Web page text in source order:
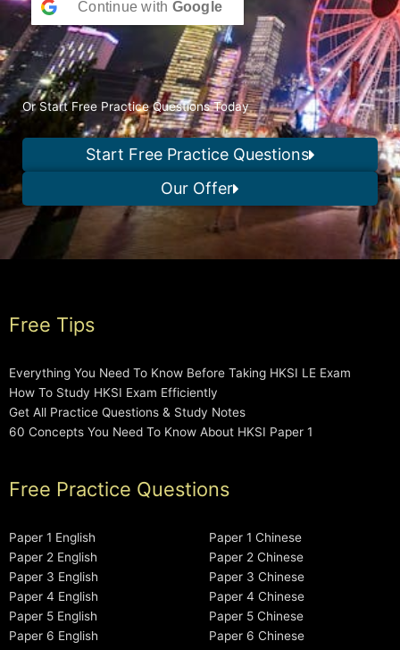
Continue with Google
Or Start Free Practice Questions Today
Start Free Practice Questions
Our Offer
Free Tips
Everything You Need To Know Before Taking HKSI LE Exam
How To Study HKSI Exam Efficiently
Get All Practice Questions & Study Notes
60 Concepts You Need To Know About HKSI Paper 1
Free Practice Questions
Paper 1 English
Paper 2 English
Paper 3 English
Paper 4 English
Paper 5 English
Paper 6 English
Paper 1 Chinese
Paper 2 Chinese
Paper 3 Chinese
Paper 4 Chinese
Paper 5 Chinese
Paper 6 Chinese